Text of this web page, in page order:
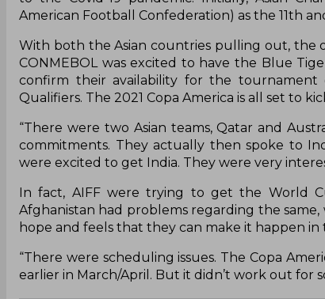
American Football Confederation) as the 11th
With both the Asian countries pulling out, the
CONMEBOL was excited to have the Blue
confirm their availability for the
Qualifiers. The 2021 Copa America is all set to
“There were two Asian teams, Qatar and
commitments. They actually then spoke to
were excited to get India. They were very
In fact, AIFF were trying to get the World
Afghanistan had problems regarding the
hope and feels that they can make it happen
“There were scheduling issues. The Copa
earlier in March/April. But it didn’t work out for